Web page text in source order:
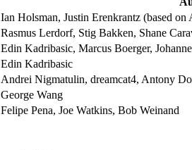
Ian Holsman, Justin Erenkrantz (based on
Rasmus Lerdorf, Stig Bakken, Shane
Edin Kadribasic, Marcus Boerger,
Edin Kadribasic
Andrei Nigmatulin, dreamcat4, Antony
George Wang
Felipe Pena, Joe Watkins, Bob Weinand